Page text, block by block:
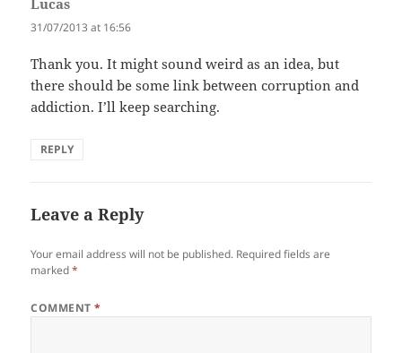
Lucas
31/07/2013 at 16:56
Thank you. It might sound weird as an idea, but
there should be some link between corruption and
addiction. I’ll keep searching.
REPLY
Leave a Reply
Your email address will not be published. Required fields are
marked*
COMMENT*